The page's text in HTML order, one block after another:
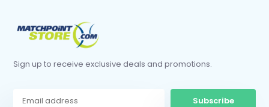
Sign up to receive exclusive deals and promotions.
Subscribe